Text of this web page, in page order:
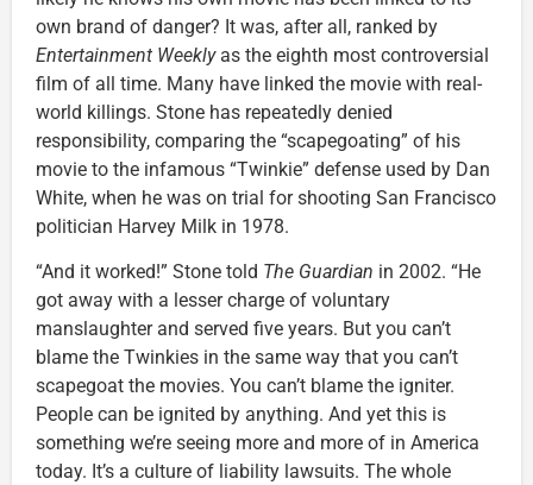
own brand of danger? It was, after all, ranked by
Entertainment Weeklyas the eighth most controversial
film of all time. Many have linked the movie with real-
world killings. Stone has repeatedly denied
responsibility, comparing the “scapegoating” of his
movie to the infamous “Twinkie” defense used by Dan
White, when he was on trial for shooting San Francisco
politician Harvey Milk in 1978.
“And it worked!” Stone told The Guardian in 2002. “He
got away with a lesser charge of voluntary
manslaughter and served five years. But you can’t
blame the Twinkies in the same way that you can’t
scapegoat the movies. You can’t blame the igniter.
People can be ignited by anything. And yet this is
something we’re seeing more and more of in America
today. It’s a culture of liability lawsuits. The whole